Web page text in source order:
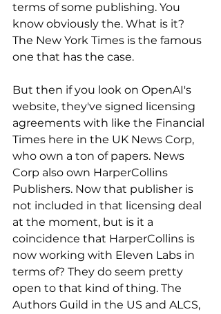
terms of some publishing. You
know obviously the. What is it?
The New York Times is the famous
one that has the case.
But then if you look on OpenAI's
website, they've signed licensing
agreements with like the Financial
Times here in the UK News Corp,
who own a ton of papers. News
Corp also own HarperCollins
Publishers. Now that publisher is
not included in that licensing deal
at the moment, but is it a
coincidence that HarperCollins is
now working with Eleven Labs in
terms of? They do seem pretty
open to that kind of thing. The
Authors Guild in the US and ALCS,